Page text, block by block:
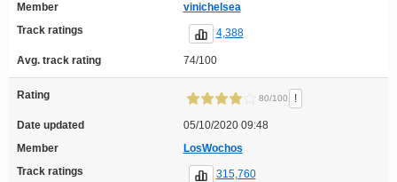
Member
vinichelsea
Track ratings
4,388
Avg. track rating 74/100
Rating 80/100 !
Date updated
05/10/2020 09:48
Member
LosWochos
Track ratings
315,760